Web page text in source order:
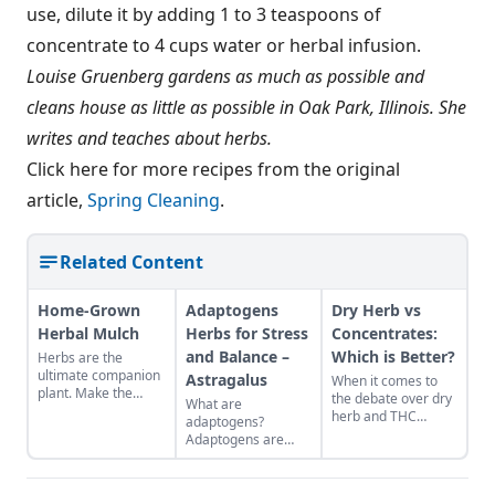
use, dilute it by adding 1 to 3 teaspoons of
concentrate to 4 cups water or herbal infusion.
Louise Gruenberg gardens as much as possible and
cleans house as little as possible in Oak Park, Illinois. She
writes and teaches about herbs.
Click here for more recipes from the original
article, Spring Cleaning.
Related Content
Home-Grown
Herbal Mulch
Herbs are the
ultimate companion
plant. Make the
around your
vegetable patch.
Adaptogens
Herbs for Stress
and Balance –
Astragalus
What are
adaptogens?
Adaptogens are
herbs that help us
adapt to changes
Dry Herb vs
Concentrates:
Which is Better?
When it comes to
the debate over dry
herb and THC